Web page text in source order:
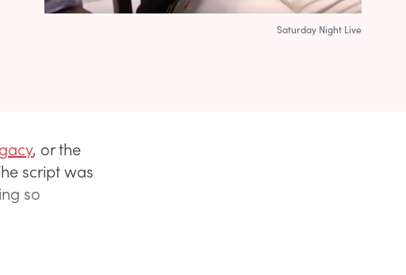
Saturday Night Live
, or the
script was
so